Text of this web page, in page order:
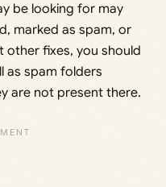
be looking for may
marked as spam, or
other fixes, you should
as spam folders
are not present there.